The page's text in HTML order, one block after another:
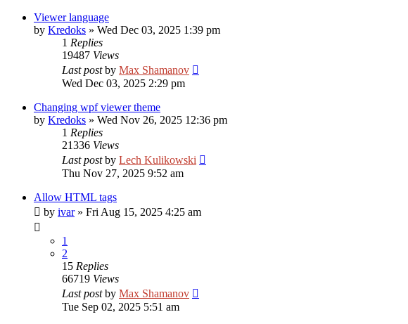
Viewer language
by Kredoks » Wed Dec 03, 2025 1:39 pm
1 Replies
19487 Views
Last postby Max Shamanov
Wed Dec 03, 2025 2:29 pm
Changing wpf viewer theme
by Kredoks » Wed Nov 26, 2025 12:36 pm
1 Replies
21336 Views
Last postby Lech Kulikowski
Thu Nov 27, 2025 9:52 am
Allow HTML tags
by ivar» Fri Aug 15, 2025 4:25 am
1
2
15 Replies
66719 Views
Last postby Max Shamanov
Tue Sep 02, 2025 5:51 am